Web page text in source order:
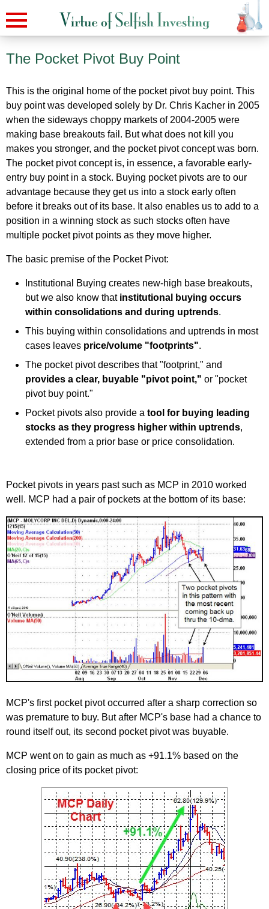
The Pocket Pivot Buy Point
This is the original home of the pocket pivot buy point. This
buy point was developed solely by Dr. Chris Kacher in 2005
when the sideways choppy markets of 2004-2005 were
making base breakouts fail. But what does not kill you
makes you stronger, and the pocket pivot concept was born.
The pocket pivot concept is, in essence, a favorable early-
entry buy point in a stock. Buying pocket pivots are to our
advantage because they get us into a stock early often
before it breaks out of its base. It also enables us to add to a
position in a winning stock as such stocks often have
multiple pocket pivot points as they move higher.
The basic premise of the Pocket Pivot:
Institutional Buying creates new-high base breakouts,
but we also know that institutional buying occurs
within consolidations and during uptrends.
This buying within consolidations and uptrends in most
cases leaves price/volume "footprints".
The pocket pivot describes that "footprint," and
provides a clear, buyable "pivot point," or "pocket
pivot buy point."
Pocket pivots also provide a tool for buying leading
stocks as they progress higher within uptrends,
extended from a prior base or price consolidation.
Pocket pivots in years past such as MCP in 2010 worked
well. MCP had a pair of pockets at the bottom of its base:
MCP's first pocket pivot occurred after a sharp correction so
was premature to buy. But after MCP's base had a chance to
round itself out, its second pocket pivot was buyable.
MCP went on to gain as much as +91.1% based on the
closing price of its pocket pivot: